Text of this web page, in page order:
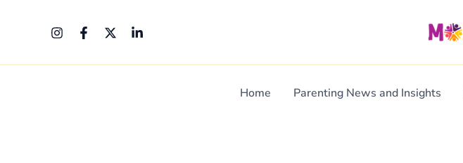
Home Parenting News and Insights
navigation